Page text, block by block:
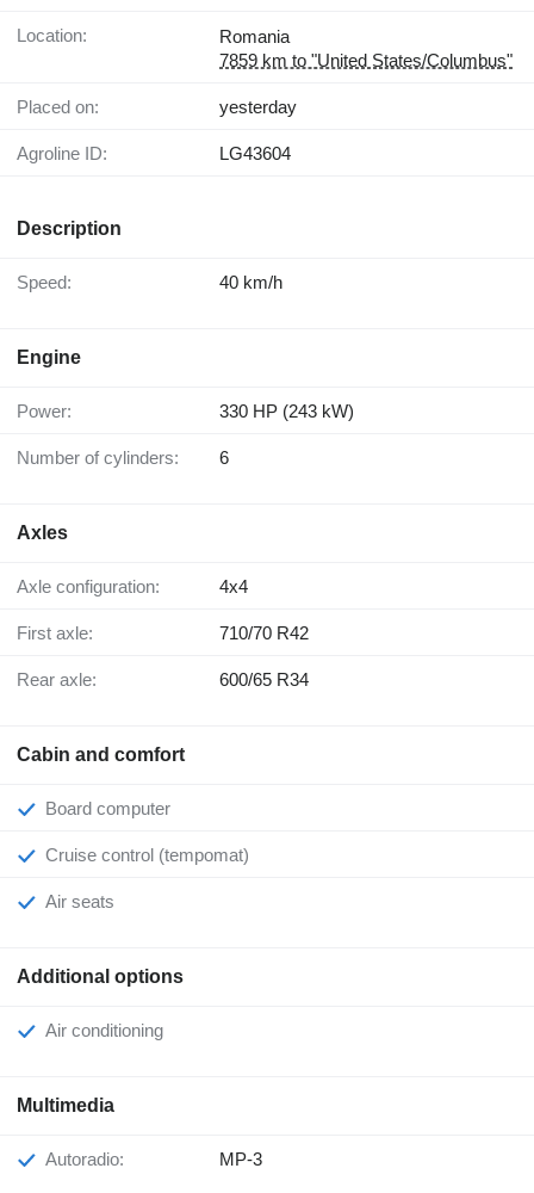
Location:
Romania
7859 km to "United States/Columbus"
Placed on: yesterday
Agroline ID: LG43604
Description
Speed: 40 km/h
Engine
Power: 330 HP (243 kW)
Number of cylinders: 6
Axles
Axle configuration: 4x4
First axle: 710/70 R42
Rear axle: 600/65 R34
Cabin and comfort
Board computer
Cruise control (tempomat)
Air seats
Additional options
Air conditioning
Multimedia
Autoradio: MP-3